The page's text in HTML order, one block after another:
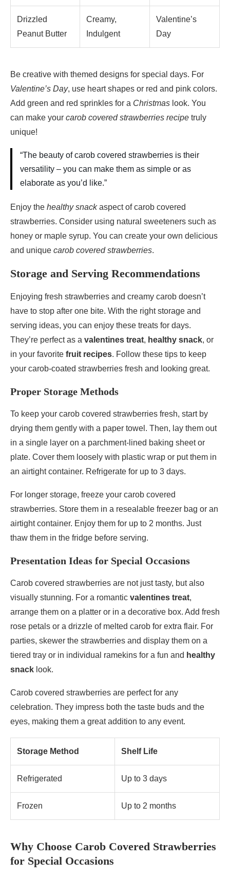
Drizzled
Peanut Butter
Creamy,
Indulgent
Valentine’s
Day
Be creative with themed designs for special days. For
Valentine’s Day, use heart shapes or red and pink colors.
Add green and red sprinkles for a Christmas look. You
can make your carob covered strawberries recipe truly
unique!
“The beauty of carob covered strawberries is their
versatility – you can make them as simple or as
elaborate as you’d like.”
Enjoy the healthy snackaspect of carob covered
strawberries. Consider using natural sweeteners such as
honey or maple syrup. You can create your own delicious
and unique carob covered strawberries.
Storage and Serving Recommendations
Enjoying fresh strawberries and creamy carob doesn’t
have to stop after one bite. With the right storage and
serving ideas, you can enjoy these treats for days.
They’re perfect as a valentines treat, healthy snack, or
in your favorite fruit recipes. Follow these tips to keep
your carob-coated strawberries fresh and looking great.
Proper Storage Methods
To keep your carob covered strawberries fresh, start by
drying them gently with a paper towel. Then, lay them out
in a single layer on a parchment-lined baking sheet or
plate. Cover them loosely with plastic wrap or put them in
an airtight container. Refrigerate for up to 3 days.
For longer storage, freeze your carob covered
strawberries. Store them in a resealable freezer bag or an
airtight container. Enjoy them for up to 2 months. Just
thaw them in the fridge before serving.
Presentation Ideas for Special Occasions
Carob covered strawberries are not just tasty, but also
visually stunning. For a romantic valentines treat,
arrange them on a platter or in a decorative box. Add fresh
rose petals or a drizzle of melted carob for extra flair. For
parties, skewer the strawberries and display them on a
tiered tray or in individual ramekins for a fun and healthy
snack look.
Carob covered strawberries are perfect for any
celebration. They impress both the taste buds and the
eyes, making them a great addition to any event.
Storage Method Shelf Life
Refrigerated Up to 3 days
Frozen Up to 2 months
Why Choose Carob Covered Strawberries
for Special Occasions